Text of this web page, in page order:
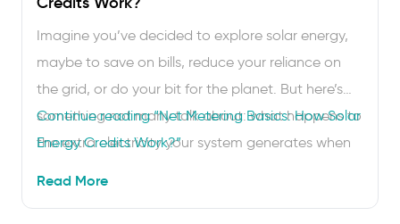
Imagine you’ve decided to explore solar energy,
maybe to save on bills, reduce your reliance on
the grid, or do your bit for the planet. But here’s
something not many talk about: what happens to
the extra electricity your system generates when
Continue reading“Net Metering Basics: How Solar
Energy Credits Work?”
Read More